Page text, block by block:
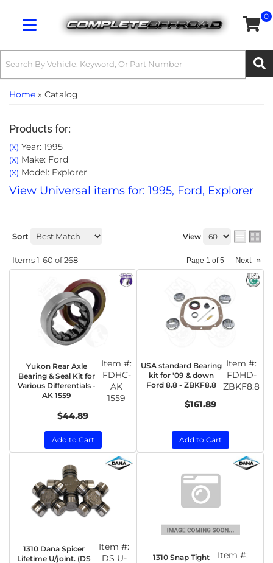
Toggle navigation
0
Home » Catalog
Products for:
(X) Year: 1995
(X) Make: Ford
(X) Model: Explorer
View Universal items for: 1995, Ford, Explorer
Sort View
Items1-60 of268 Page 1 of5 Next »
Yukon Rear Axle
Bearing & Seal Kit for
Various Differentials -
AK 1559
Item #:
FDHC-
AK
1559
$44.89
Add to Cart
USA standard Bearing
kit for '09 & down
Ford 8.8 - ZBKF8.8
Item #:
FDHD-
ZBKF8.8
$161.89
Add to Cart
1310 Dana Spicer
Lifetime U/joint. (DS
Item #:
DS U-
1310 Snap Tight
Item #: